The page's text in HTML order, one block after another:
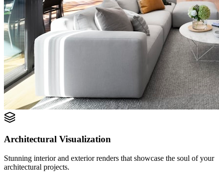
Architectural Visualization
Stunning interior and exterior renders that showcase the soul of your
architectural projects.